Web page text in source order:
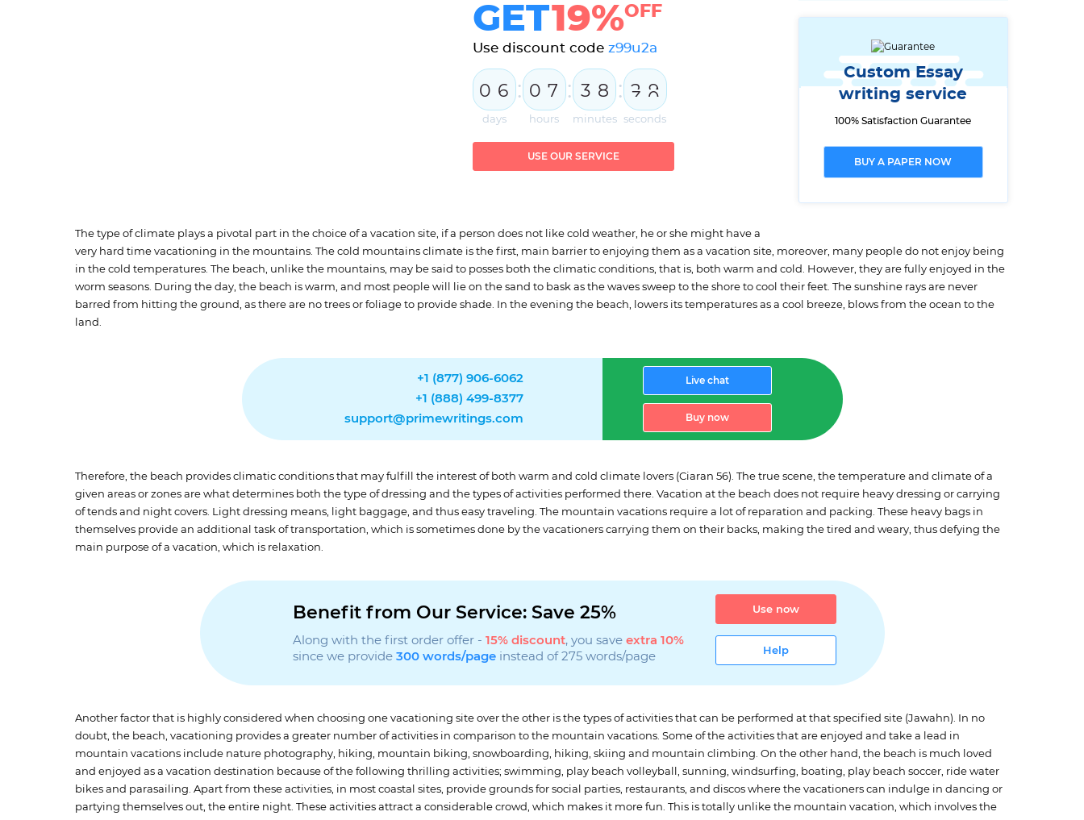
Custom Essay
writing service
100% Satisfaction Guarantee
BUY A PAPER NOW
GET19%OFF
Use discount code z99u2a
0 6
days
: 0 7
hours
: 3 8
minutes
: 2 8
9
seconds
USE OUR SERVICE
The type of climate plays a pivotal part in the choice of a vacation site, if a person does not like cold weather, he or she might have a
very hard time vacationing in the mountains. The cold mountains climate is the first, main barrier to enjoying them as a vacation site, moreover, many people do not enjoy being
in the cold temperatures. The beach, unlike the mountains, may be said to posses both the climatic conditions, that is, both warm and cold. However, they are fully enjoyed in the
worm seasons. During the day, the beach is warm, and most people will lie on the sand to bask as the waves sweep to the shore to cool their feet. The sunshine rays are never
barred from hitting the ground, as there are no trees or foliage to provide shade. In the evening the beach, lowers its temperatures as a cool breeze, blows from the ocean to the
land.
+1 (877) 906-6062
+1 (888) 499-8377
support@primewritings.com
Live chat
Buy now
Therefore, the beach provides climatic conditions that may fulfill the interest of both warm and cold climate lovers (Ciaran 56). The true scene, the temperature and climate of a
given areas or zones are what determines both the type of dressing and the types of activities performed there. Vacation at the beach does not require heavy dressing or carrying
of tends and night covers. Light dressing means, light baggage, and thus easy traveling. The mountain vacations require a lot of reparation and packing. These heavy bags in
themselves provide an additional task of transportation, which is sometimes done by the vacationers carrying them on their backs, making the tired and weary, thus defying the
main purpose of a vacation, which is relaxation.
Benefit from Our Service: Save 25%
Along with the first order offer - 15% discount, you save extra 10%
since we provide 300 words/pageinstead of 275 words/page
Use now
Help
Another factor that is highly considered when choosing one vacationing site over the other is the types of activities that can be performed at that specified site (Jawahn). In no
doubt, the beach, vacationing provides a greater number of activities in comparison to the mountain vacations. Some of the activities that are enjoyed and take a lead in
mountain vacations include nature photography, hiking, mountain biking, snowboarding, hiking, skiing and mountain climbing. On the other hand, the beach is much loved
and enjoyed as a vacation destination because of the following thrilling activities; swimming, play beach volleyball, sunning, windsurfing, boating, play beach soccer, ride water
bikes and parasailing. Apart from these activities, in most coastal sites, provide grounds for social parties, restaurants, and discos where the vacationers can indulge in dancing or
partying themselves out, the entire night. These activities attract a considerable crowd, which makes it more fun. This is totally unlike the mountain vacation, which involves the